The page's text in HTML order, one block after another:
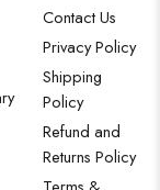
Contact Us
Privacy Policy
Shipping
Policy
Refund and
Returns Policy